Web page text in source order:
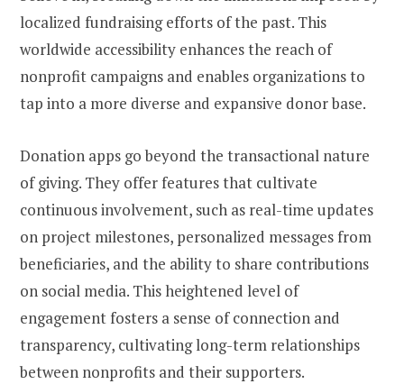
localized fundraising efforts of the past. This
worldwide accessibility enhances the reach of
nonprofit campaigns and enables organizations to
tap into a more diverse and expansive donor base.
Donation apps go beyond the transactional nature
of giving. They offer features that cultivate
continuous involvement, such as real-time updates
on project milestones, personalized messages from
beneficiaries, and the ability to share contributions
on social media. This heightened level of
engagement fosters a sense of connection and
transparency, cultivating long-term relationships
between nonprofits and their supporters.